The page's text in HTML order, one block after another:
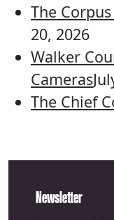
The
20, 2026
Walker
Cameras
The Chief
Newsletter